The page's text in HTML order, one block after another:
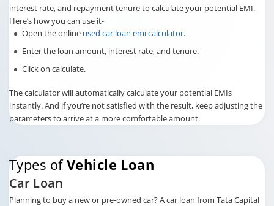
interest rate, and repayment tenure to calculate your potential EMI.
Here’s how you can use it-
Open the online used car loan emi calculator.
Enter the loan amount, interest rate, and tenure.
Click on calculate.
The calculator will automatically calculate your potential EMIs
instantly. And if you’re not satisfied with the result, keep adjusting the
parameters to arrive at a more comfortable amount.
Types ofVehicle Loan
Car Loan
Planning to buy a new or pre-owned car? A car loan from Tata Capital